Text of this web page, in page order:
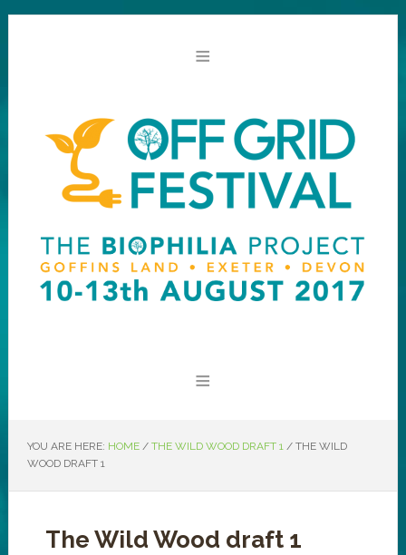
YOU ARE HERE: HOME / THE WILD WOOD DRAFT 1 /THE WILD
WOOD DRAFT 1
The Wild Wood draft 1